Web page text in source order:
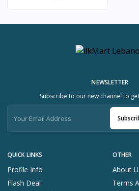
QUICK LINKS
Profile Info
Flash Deal
OTHER
About
Terms
NEWSLETTER
Subscribe to our new channel to